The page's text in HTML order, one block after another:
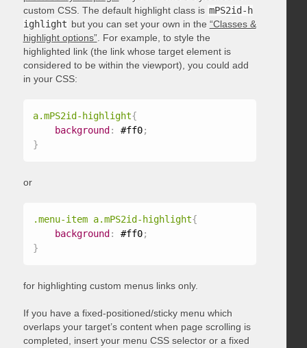
custom CSS. The default highlight class is mPS2id-h
ighlight but you can set your own in the “Classes &
highlight options”. For example, to style the
highlighted link (the link whose target element is
considered to be within the viewport), you could add
in your CSS:
a.mPS2id-highlight{
background : #ff0;
}
or
.menu-item a.mPS2id-highlight{
background : #ff0;
}
for highlighting custom menus links only.
If you have a fixed-positioned/sticky menu which
overlaps your target’s content when page scrolling is
completed, insert your menu CSS selector or a fixed